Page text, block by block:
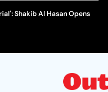
Shakib Al Hasan Opens